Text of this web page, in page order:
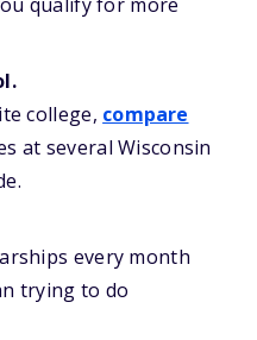
college, compare
at several Wisconsin
every month
trying to do